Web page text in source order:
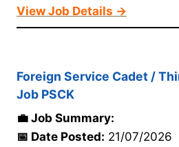
View Job Details →
Foreign Service Cadet /
Job PSCK
💼 Job Summary:
📅 Date Posted: 21/07/2026